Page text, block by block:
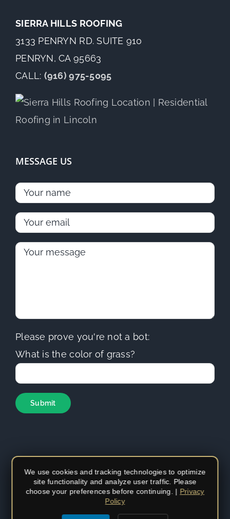
SIERRA HILLS ROOFING
3133 PENRYN RD. SUITE 910
PENRYN, CA 95663
CALL: (916) 975-5095
MESSAGE US
Please prove you're not a bot:
What is the color of grass?
Copyright
2026 | Sierra Hills Roofing | All Rights Reserved |
Do not duplicate or redistribute in any form. | CA Contractors
Privacy Policy|Privacy Settings
We use cookies and tracking technologies to optimize
site functionality and analyze user traffic. Please
choose your preferences before continuing. | Privacy
Policy